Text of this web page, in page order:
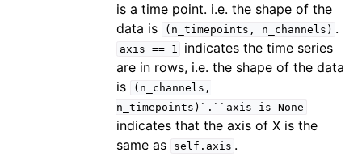
is a time point. i.e. the shape of the
data is
(n_timepoints, n_channels) .
axis == 1
indicates the time series
are in rows, i.e. the shape of the data
is
(n_channels,
n_timepoints)`.``axis
is None
indicates that the axis of X is the
same as
self.axis .